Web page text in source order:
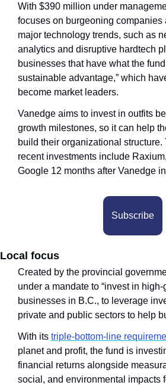
With $390 million under
focuses on burgeoning companies
major technology trends, such as
analytics and disruptive hardtech
businesses that have what the
sustainable advantage,” which
become market leaders.
Vanedge aims to invest in outfits
growth milestones, so it can help
build their organizational structure.
recent investments include
Google 12 months after Vanedge
Subscribe
Local focus
Created by the provincial
under a mandate to “invest in high-
businesses in B.C., to leverage
private and public sectors to help
With its triple-bottom-line
planet and profit, the fund is
financial returns alongside
social, and environmental impacts